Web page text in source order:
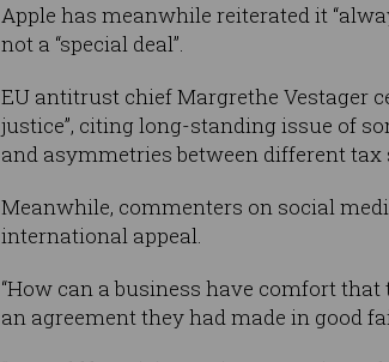
Apple has meanwhile reiterated it
not a “special deal”.
EU antitrust chief Margrethe Vestager
justice”, citing long-standing issue of
and asymmetries between different tax
Meanwhile, commenters on social
international appeal.
“How can a business have comfort
an agreement they had made in good